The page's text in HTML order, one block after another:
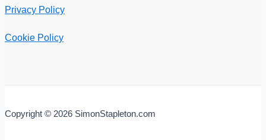
Privacy Policy
Cookie Policy
Copyright © 2026 SimonStapleton.com